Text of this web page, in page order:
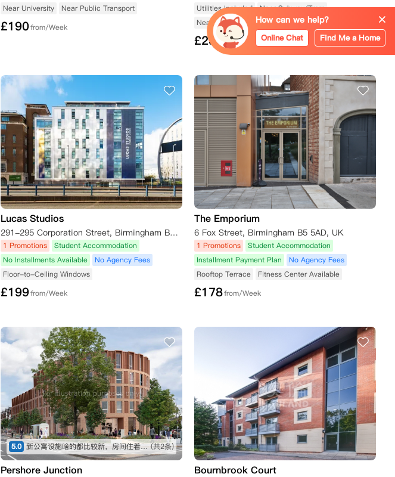
Near University
Near Public Transport
£190from/Week
Utilities Included
Near Subway/Tram
Near Shopping Street
Near Public Transport
£235from/Week
Lucas Studios
291-295 Corporation Street, Birmingham B4 7DP, UK
1 Promotions
Student Accommodation
No Installments Available
No Agency Fees
Floor-to-Ceiling Windows
£199from/Week
The Emporium
6 Fox Street, Birmingham B5 5AD, UK
1 Promotions
Student Accommodation
Installment Payment Plan
No Agency Fees
Rooftop Terrace
Fitness Center Available
£178from/Week
5.0 新公寓设施啥的都比较新，房间住着也很满意 (共2条)
Pershore Junction Bournbrook Court
How can we help?
Online Chat Find Me a Home